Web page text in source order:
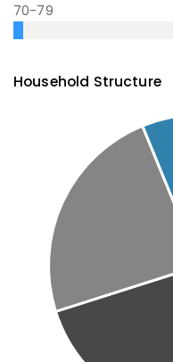
70-79
Household Structure